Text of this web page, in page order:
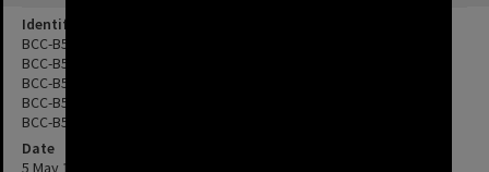
Identifier
BCC-B54-27095
BCC-B54-27096
BCC-B54-18776
BCC-B54-18777
BCC-B54-18778
Date
5 May 1967